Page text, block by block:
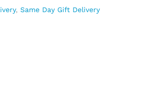
,Same Day Gift Delivery